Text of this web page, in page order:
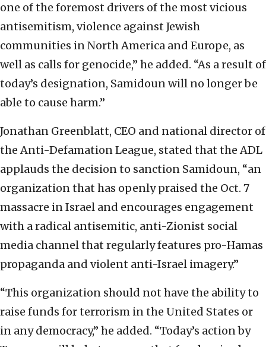
one of the foremost drivers of the most vicious
antisemitism, violence against Jewish
communities in North America and Europe, as
well as calls for genocide,” he added. “As a result of
today’s designation, Samidoun will no longer be
able to cause harm.”
Jonathan Greenblatt, CEO and national director of
the Anti-Defamation League, stated that the ADL
applauds the decision to sanction Samidoun, “an
organization that has openly praised the Oct. 7
massacre in Israel and encourages engagement
with a radical antisemitic, anti-Zionist social
media channel that regularly features pro-Hamas
propaganda and violent anti-Israel imagery.”
“This organization should not have the ability to
raise funds for terrorism in the United States or
in any democracy,” he added. “Today’s action by